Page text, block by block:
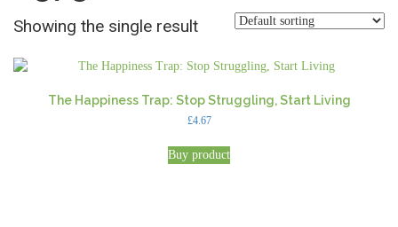
Showing the single result
The Happiness Trap: Stop Struggling, Start Living
£4.67
Buy product